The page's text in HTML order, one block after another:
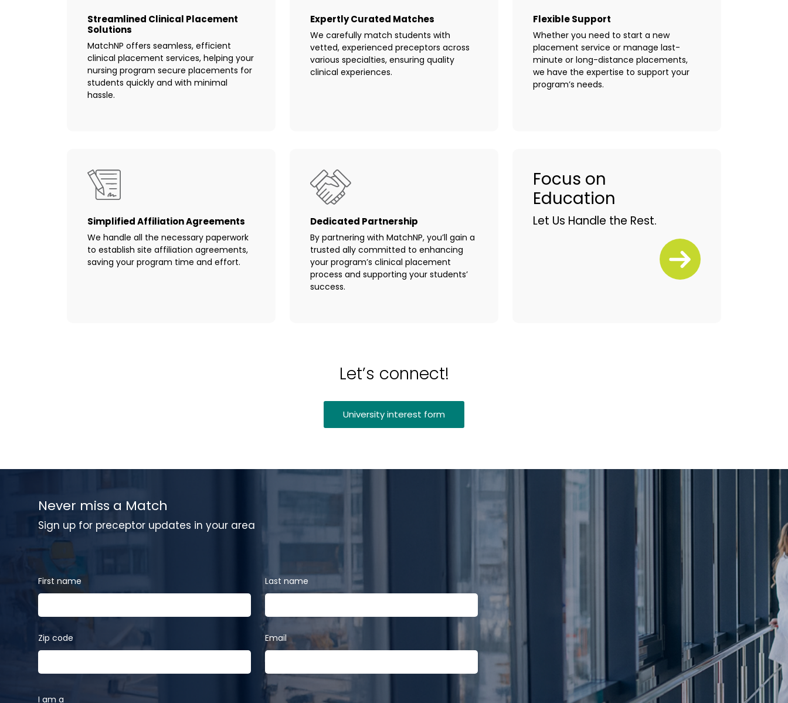
Streamlined Clinical Placement
Solutions
MatchNP offers seamless, efficient
clinical placement services, helping your
nursing program secure placements for
students quickly and with minimal
hassle.
Expertly Curated Matches
We carefully match students with
vetted, experienced preceptors across
various specialties, ensuring quality
clinical experiences.
Flexible Support
Whether you need to start a new
placement service or manage last-
minute or long-distance placements,
we have the expertise to support your
program’s needs.
Simplified Affiliation Agreements
We handle all the necessary paperwork
to establish site affiliation agreements,
saving your program time and effort.
Dedicated Partnership
By partnering with MatchNP, you’ll gain a
trusted ally committed to enhancing
your program’s clinical placement
process and supporting your students’
success.
Focus on
Education
Let Us Handle the Rest.
Let’s connect!
University interest form
Never miss a Match
Sign up for preceptor updates in your area
First name Last name
Zip code Email
I am a